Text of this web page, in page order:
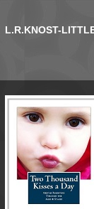
L.R.KNOST-